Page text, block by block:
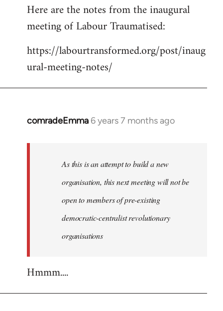
to
Welcome
libcom.org
Here are the notes from the inaugural
meeting of Labour Traumatised:
https://labourtransformed.org/post/inaug
ural-meeting-notes/
comradeEmma 6 years 7 months ago
In
libcom.org
As this is an attempt to build a new
organisation, this next meeting will not be
open to members of pre-existing
democratic-centralist revolutionary
organisations
Hmmm....